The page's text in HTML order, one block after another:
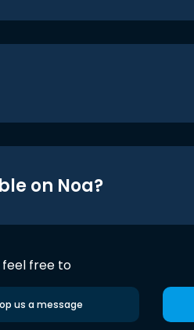
on Noa?
feel free to
us a message